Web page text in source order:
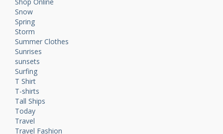
Snow
Spring
Storm
Summer Clothes
Sunrises
sunsets
Surfing
T Shirt
T-shirts
Tall Ships
Today
Travel
Travel Fashion